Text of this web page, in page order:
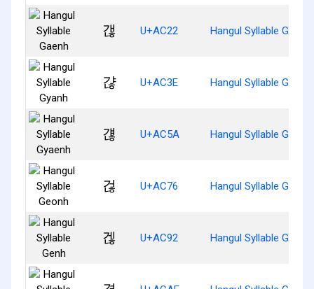
갢 U+AC22 Hangul Syllable Gaenh
갾 U+AC3E Hangul Syllable Gyanh
걚 U+AC5A Hangul Syllable
걶 U+AC76 Hangul Syllable Geonh
겒 U+AC92 Hangul Syllable Genh